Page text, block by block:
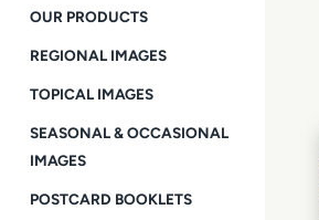
OUR PRODUCTS
REGIONAL IMAGES
TOPICAL IMAGES
SEASONAL & OCCASIONAL
IMAGES
POSTCARD BOOKLETS